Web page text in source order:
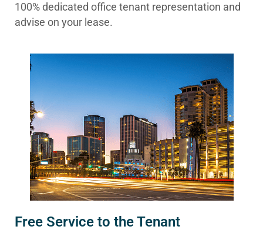
100% dedicated office tenant representation and
advise on your lease.
Free Service to the Tenant